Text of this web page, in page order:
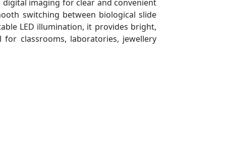
imaging for clear and convenient
switching between biological slide
LED illumination, it provides bright,
classrooms, laboratories, jewellery